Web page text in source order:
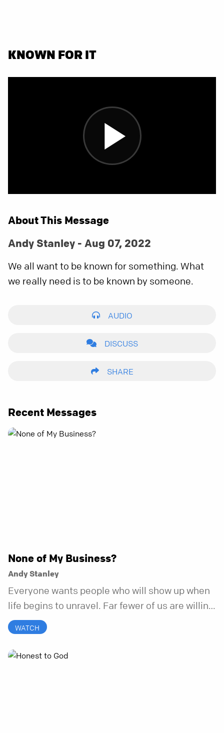
KNOWN FOR IT
About This Message
Andy Stanley - Aug 07, 2022
We all want to be known for something. What
we really need is to be known by someone.
AUDIO
DISCUSS
SHARE
Recent Messages
None of My Business?
Andy Stanley
Everyone wants people who will show up when
life begins to unravel. Far fewer of us are willing
to be the kind of friend who steps in before it
does.
WATCH